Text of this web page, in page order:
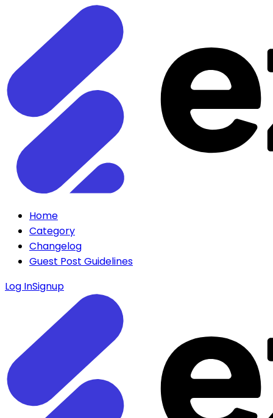
Home
Category
Changelog
Guest Post Guidelines
Log InSignup